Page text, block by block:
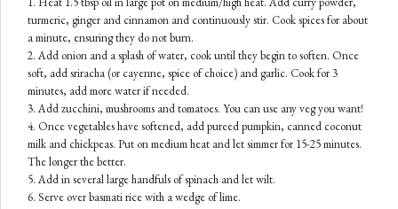
turmeric, ginger and cinnamon and continuously stir. Cook spices for about
a minute, ensuring they do not burn.
2. Add onion and a splash of water, cook until they begin to soften. Once
soft, add sriracha (or cayenne, spice of choice) and garlic. Cook for 3
minutes, add more water if needed.
3. Add zucchini, mushrooms and tomatoes. You can use any veg you want!
4. Once vegetables have softened, add pureed pumpkin, canned coconut
milk and chickpeas. Put on medium heat and let simmer for 15-25 minutes.
The longer the better.
5. Add in several large handfuls of spinach and let wilt.
6. Serve over basmati rice with a wedge of lime.